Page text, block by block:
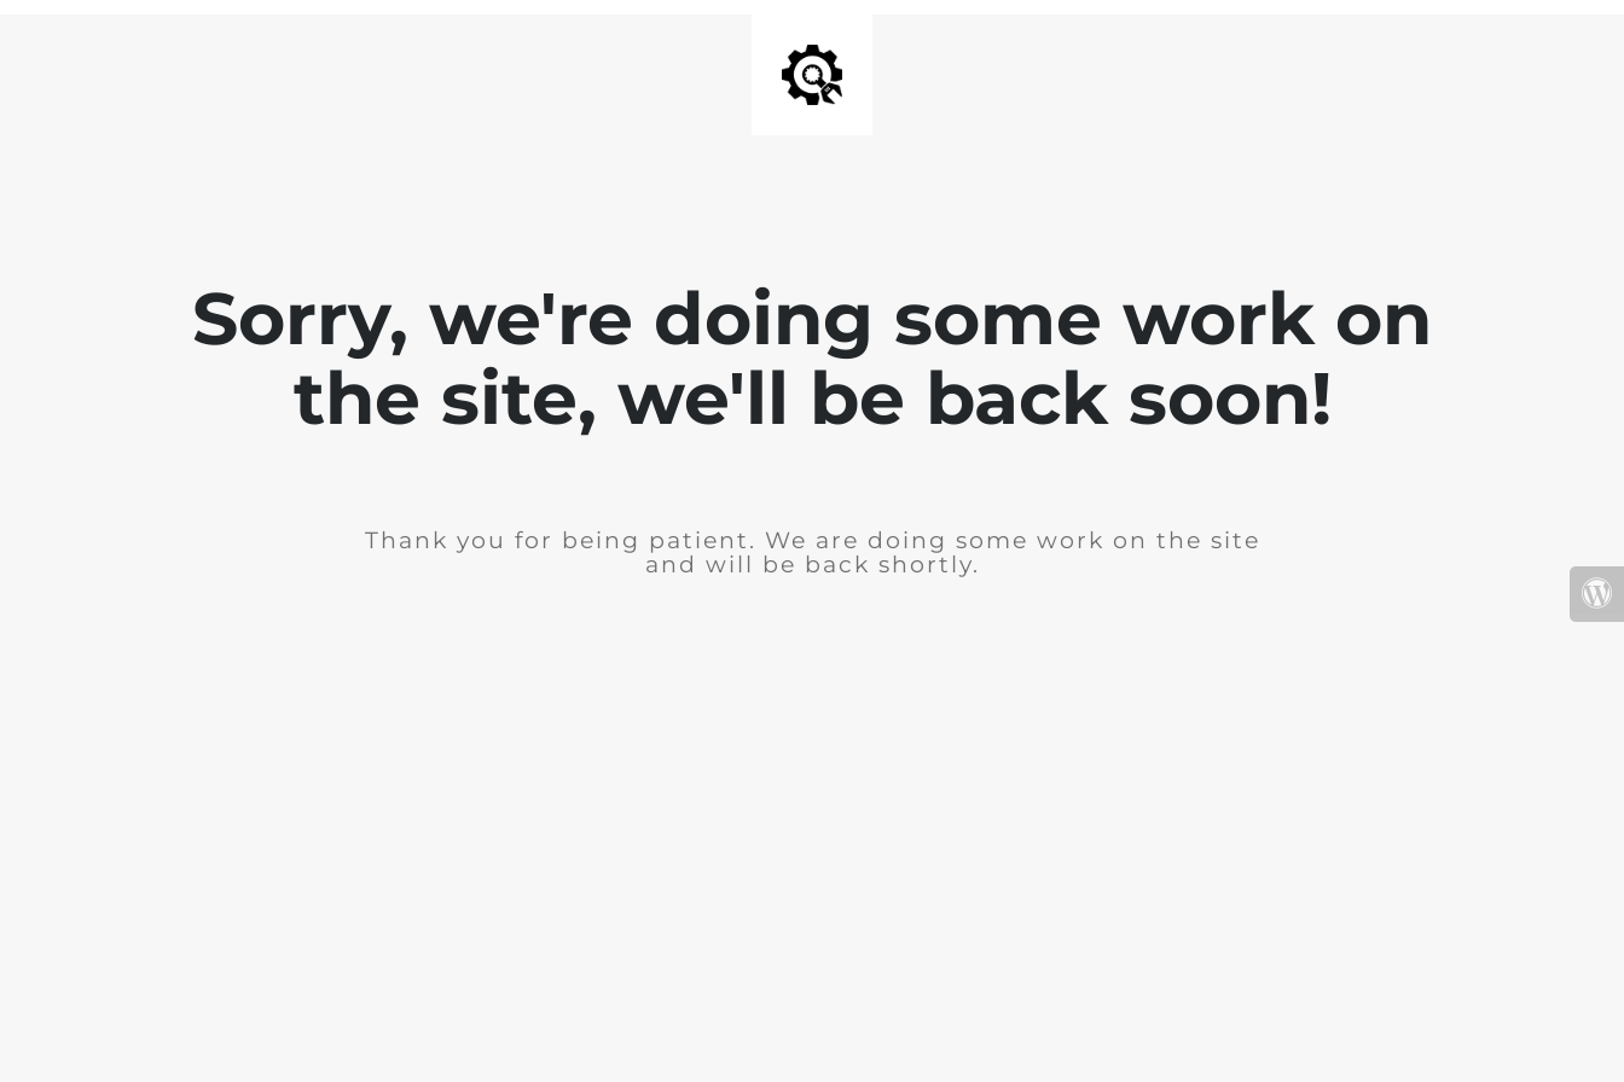
Sorry, we're doing some work on
the site, we'll be back soon!
Thank you for being patient. We are doing some work on the site
and will be back shortly.